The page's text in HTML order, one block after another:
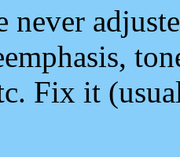
never
Fix it